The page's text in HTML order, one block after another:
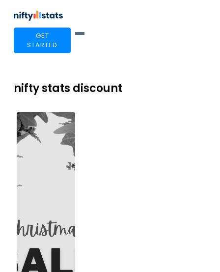
GET
STARTED
nifty stats discount